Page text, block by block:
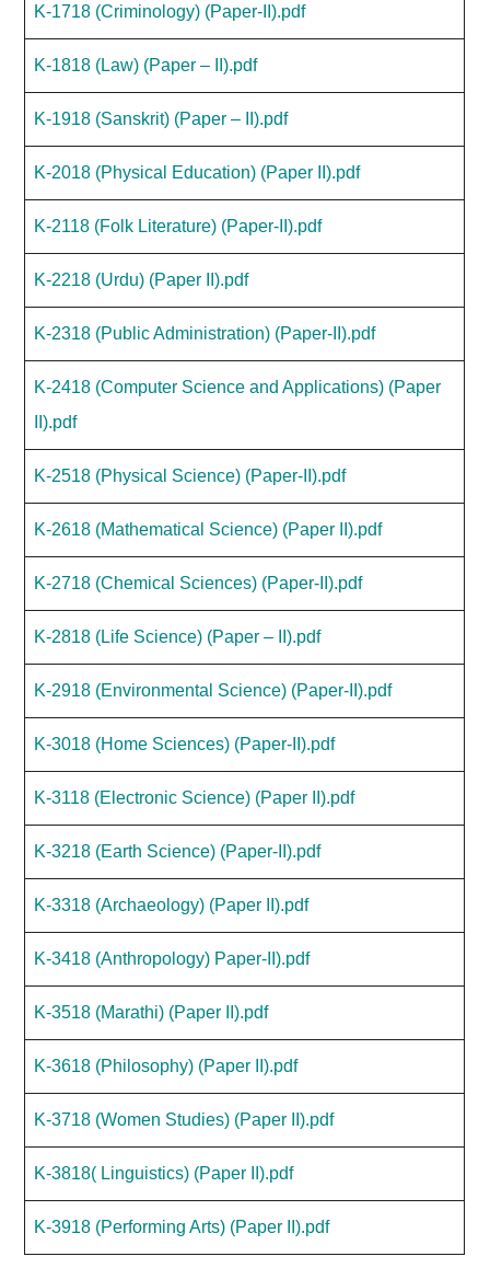
K-1718 (Criminology) (Paper-II).pdf
K-1818 (Law) (Paper – II).pdf
K-1918 (Sanskrit) (Paper – II).pdf
K-2018 (Physical Education) (Paper II).pdf
K-2118 (Folk Literature) (Paper-II).pdf
K-2218 (Urdu) (Paper II).pdf
K-2318 (Public Administration) (Paper-II).pdf
K-2418 (Computer Science and Applications) (Paper
II).pdf
K-2518 (Physical Science) (Paper-II).pdf
K-2618 (Mathematical Science) (Paper II).pdf
K-2718 (Chemical Sciences) (Paper-II).pdf
K-2818 (Life Science) (Paper – II).pdf
K-2918 (Environmental Science) (Paper-II).pdf
K-3018 (Home Sciences) (Paper-II).pdf
K-3118 (Electronic Science) (Paper II).pdf
K-3218 (Earth Science) (Paper-II).pdf
K-3318 (Archaeology) (Paper II).pdf
K-3418 (Anthropology) Paper-II).pdf
K-3518 (Marathi) (Paper II).pdf
K-3618 (Philosophy) (Paper II).pdf
K-3718 (Women Studies) (Paper II).pdf
K-3818( Linguistics) (Paper II).pdf
K-3918 (Performing Arts) (Paper II).pdf